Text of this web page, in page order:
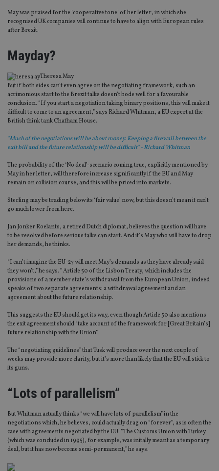
May was praised for the ‘cooperative tone’ of her letter, in which she
recognised UK companies will continue to have to align with European rules
after Brexit.
Mayday?
Theresa May
But if both sides can’t even agree on the negotiating framework, such an
acrimonious start to the Brexit talks doesn’t bode well for a favourable
conclusion. “If you start a negotiation taking binary positions, this will make it
difficult to come to an agreement,” says Richard Whitman, a EU expert at the
British think tank Chatham House.
"Much of the negotiations will be about money. Keeping a firewall between the
exit bill and the future relationship will be difficult" - Richard Whitman
The probability of the ‘No deal’-scenario coming true, explicitly mentioned by
May in her letter, will therefore increase significantly if the EU and May
remain on collision course, and this will be priced into markets.
Sterling may be trading below its ‘fair value’ now, but this doesn’t mean it can’t
go much lower from here.
Jan Jonker Roelants, a retired Dutch diplomat, believes the question will have
to be resolved before serious talks can start. And it’s May who will have to drop
her demands, he thinks.
“I can’t imagine the EU-27 will meet May’s demands as they have already said
they won’t,” he says. ” Article 50 of the Lisbon Treaty, which includes the
provisions of a member state’s withdrawal from the European Union, indeed
speaks of two separate agreements: a withdrawal agreement and an
agreement about the future relationship.
This suggests the EU should get its way, even though Article 50 also mentions
the exit agreement should “take account of the framework for [Great Britain’s]
future relationship with the Union”.
The “negotiating guidelines” that Tusk will produce over the next couple of
weeks may provide more clarity, but it’s more than likely that the EU will stick to
its guns.
“Lots of parallelism”
But Whitman actually thinks “we will have lots of parallelism” in the
negotiations which, he believes, could actually drag on “forever”, as is often the
case with agreements negotiated by the EU. “The Customs Union with Turkey
(which was concluded in 1995), for example, was initally meant as a temporary
deal, but it has now become semi-permanent,” he says.